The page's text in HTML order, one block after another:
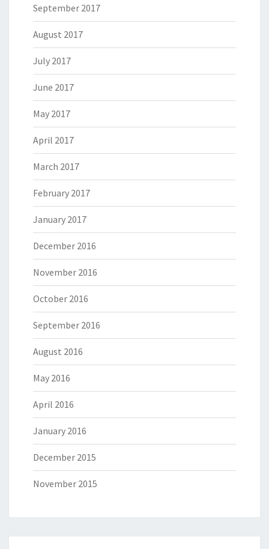
September 2017
August 2017
July 2017
June 2017
May 2017
April 2017
March 2017
February 2017
January 2017
December 2016
November 2016
October 2016
September 2016
August 2016
May 2016
April 2016
January 2016
December 2015
November 2015